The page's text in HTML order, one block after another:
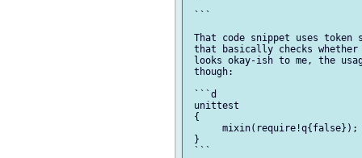
```
That code snippet uses
that basically checks
looks okay-ish to me, the
though:
```d
unittest
{
}
```